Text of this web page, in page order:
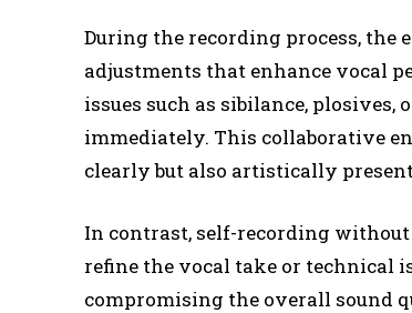
During the recording process, the
adjustments that enhance vocal
issues such as sibilance,
immediately. This collaborative
clearly but also artistically
In contrast, self-recording
refine the vocal take or technical
compromising the overall sound